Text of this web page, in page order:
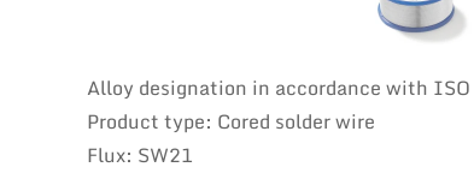
Alloy designation in accordance with
Product type: Cored solder wire
Flux: SW21